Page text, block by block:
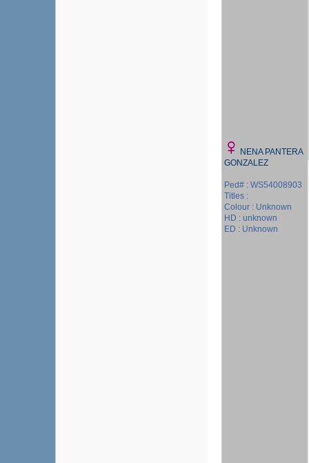
NENA PANTERA
GONZALEZ
Ped# : WS54008903
Titles :
Colour : Unknown
HD : unknown
ED : Unknown